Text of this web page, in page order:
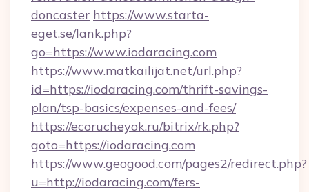
doncaster https://www.starta-
eget.se/lank.php?
go=https://www.iodaracing.com
https://www.matkailijat.net/url.php?
id=https://iodaracing.com/thrift-savings-
plan/tsp-basics/expenses-and-fees/
https://ecorucheyok.ru/bitrix/rk.php?
goto=https://iodaracing.com
https://www.geogood.com/pages2/redirect.php?
u=http://iodaracing.com/fers-